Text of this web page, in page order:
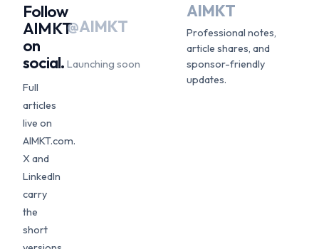
Follow
AIMKT
on
social.
Full
articles
live on
AIMKT.com.
X and
LinkedIn
carry
the
short
@AIMKT
Launching soon
AIMKT
Professional notes,
article shares, and
sponsor-friendly
updates.